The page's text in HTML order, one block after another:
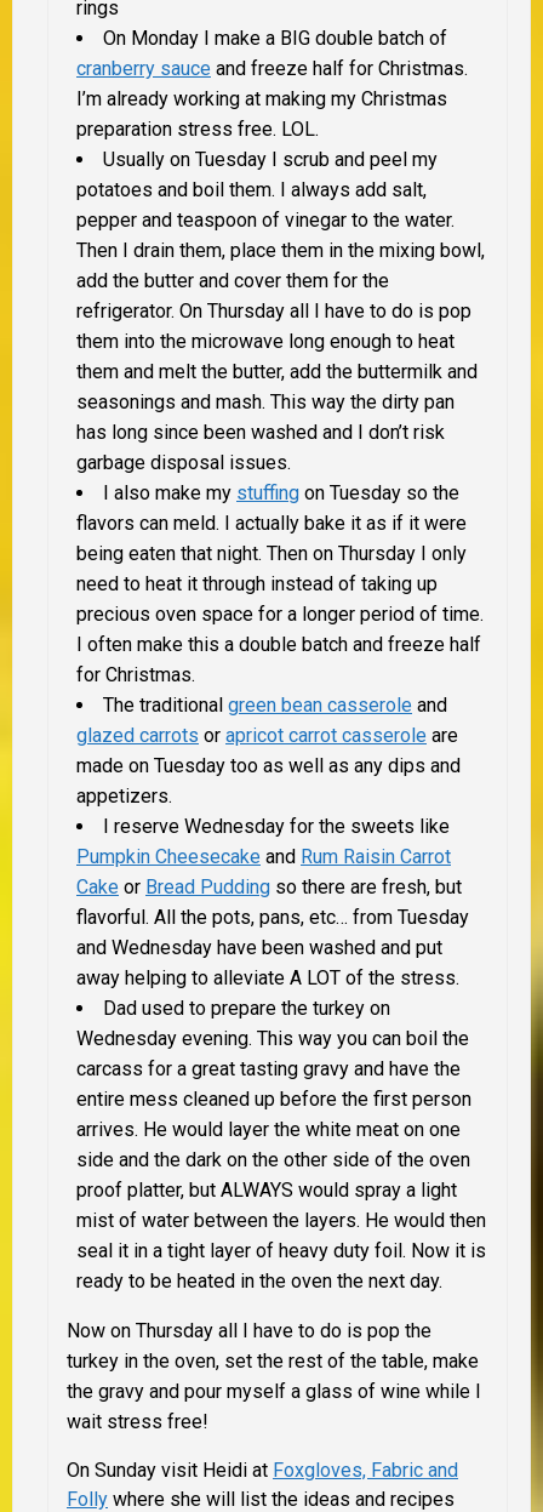
rings
On Monday I make a BIG double batch of
cranberry sauce and freeze half for Christmas.
I’m already working at making my Christmas
preparation stress free. LOL.
Usually on Tuesday I scrub and peel my
potatoes and boil them. I always add salt,
pepper and teaspoon of vinegar to the water.
Then I drain them, place them in the mixing bowl,
add the butter and cover them for the
refrigerator. On Thursday all I have to do is pop
them into the microwave long enough to heat
them and melt the butter, add the buttermilk and
seasonings and mash. This way the dirty pan
has long since been washed and I don’t risk
garbage disposal issues.
I also make my stuffing on Tuesday so the
flavors can meld. I actually bake it as if it were
being eaten that night. Then on Thursday I only
need to heat it through instead of taking up
precious oven space for a longer period of time.
I often make this a double batch and freeze half
for Christmas.
The traditional green bean casserole and
glazed carrots or apricot carrot casserole are
made on Tuesday too as well as any dips and
appetizers.
I reserve Wednesday for the sweets like
Pumpkin Cheesecake and Rum Raisin Carrot
Cake or Bread Pudding so there are fresh, but
flavorful. All the pots, pans, etc… from Tuesday
and Wednesday have been washed and put
away helping to alleviate A LOT of the stress.
Dad used to prepare the turkey on
Wednesday evening. This way you can boil the
carcass for a great tasting gravy and have the
entire mess cleaned up before the first person
arrives. He would layer the white meat on one
side and the dark on the other side of the oven
proof platter, but ALWAYS would spray a light
mist of water between the layers. He would then
seal it in a tight layer of heavy duty foil. Now it is
ready to be heated in the oven the next day.
Now on Thursday all I have to do is pop the
turkey in the oven, set the rest of the table, make
the gravy and pour myself a glass of wine while I
wait stress free!
On Sunday visit Heidi at Foxgloves, Fabric and
Folly where she will list the ideas and recipes